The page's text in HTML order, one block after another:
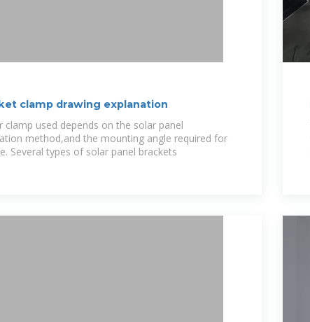
clamp drawing explanation
used depends on the solar panel
method,and the mounting angle required for
Several types of solar panel brackets